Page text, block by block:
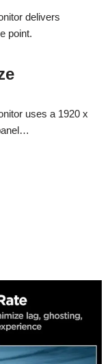
delivers
point.
uses a 1920 x